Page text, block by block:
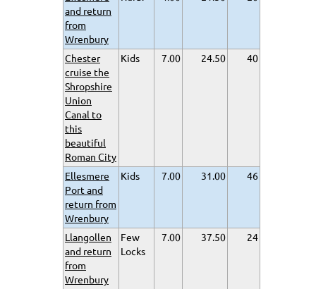
and return
from
Wrenbury
Chester
cruise the
Shropshire
Union
Canal to
this
beautiful
Roman City
Kids 7.00 24.50 40
Ellesmere
Port and
return from
Wrenbury
Kids 7.00 31.00 46
Llangollen
and return
from
Wrenbury
Few
Locks
7.00 37.50 24